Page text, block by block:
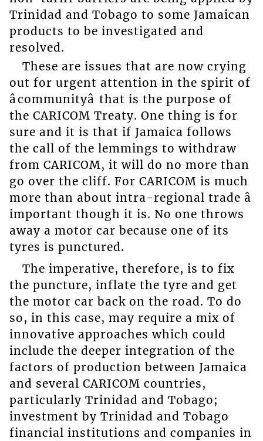
Trinidad and Tobago to some Jamaican
products to be investigated and
resolved.
These are issues that are now crying
out for urgent attention in the spirit of
âcommunityâ that is the purpose of
the CARICOM Treaty. One thing is for
sure and it is that if Jamaica follows
the call of the lemmings to withdraw
from CARICOM, it will do no more than
go over the cliff. For CARICOM is much
more than about intra-regional trade â
important though it is. No one throws
away a motor car because one of its
tyres is punctured.
The imperative, therefore, is to fix
the puncture, inflate the tyre and get
the motor car back on the road. To do
so, in this case, may require a mix of
innovative approaches which could
include the deeper integration of the
factors of production between Jamaica
and several CARICOM countries,
particularly Trinidad and Tobago;
investment by Trinidad and Tobago
financial institutions and companies in